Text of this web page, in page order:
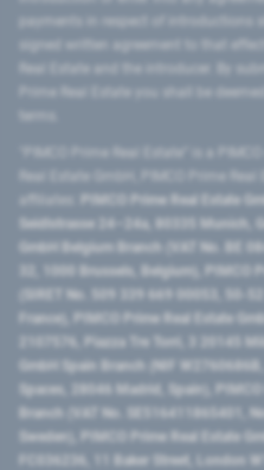
signed written agreement to that
Prime Real Estate you shall be
PIMCO Prime Real Estate
Seidlstrasse 24–24a, 80335 Munich,
GmbH Belgium Branch (VAT No. BE
32, 1000 Brussels, Belgium), PIMCO
(SIRET No. 509 339 669 00053, 50-
France), PIMCO Prime Real Estate
2107576, Piazza Tre Torri, 3 20145
GmbH Spain Branch (NIF
Spaces, 28046 Madrid, Spain),
Branch (VAT No. SE516411865401,
Sweden), PIMCO Prime Real Estate
FC036236, 11 Baker Street, London